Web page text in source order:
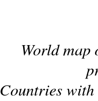
World
Countries with